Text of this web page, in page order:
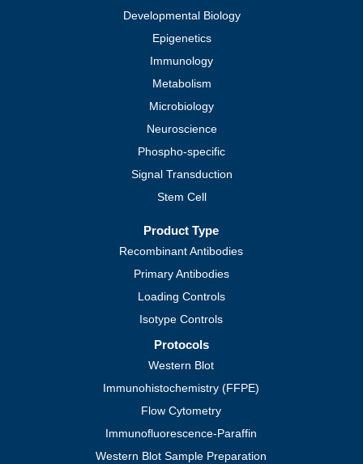
Developmental Biology
Epigenetics
Immunology
Metabolism
Microbiology
Neuroscience
Phospho-specific
Signal Transduction
Stem Cell
Product Type
Recombinant Antibodies
Primary Antibodies
Loading Controls
Isotype Controls
Protocols
Western Blot
Immunohistochemistry (FFPE)
Flow Cytometry
Immunofluorescence-Paraffin
Western Blot Sample Preparation